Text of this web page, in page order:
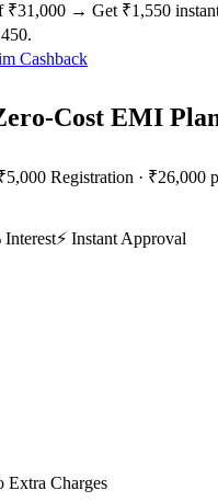
₹31,000 → Get ₹1,550
.
Cashback
Cost EMI
Registration · ₹26,000
Interest⚡ Instant Approval
Extra Charges